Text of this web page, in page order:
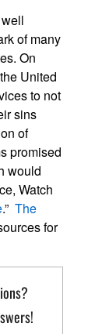
of many
On
United
to not
sins
of
promised
would
Watch
.” The
for